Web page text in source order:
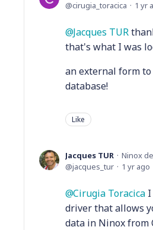
cirugia_toracica 1 yr
Jacques TUR
that's what I was
an external form
database!
Like
Jacques TUR
Ninox
jacques_tur
1 yr ago
Cirugia Toracica
driver that allows
data in Ninox from